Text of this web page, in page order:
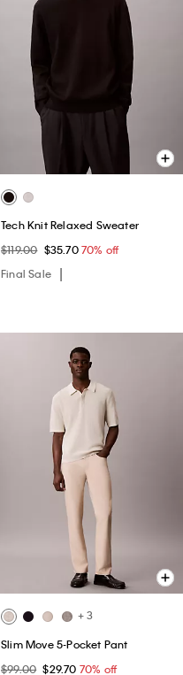
Tech Knit Relaxed Sweater
$119.00 $35.7070% off
Final Sale
+ 3
Slim Move 5-Pocket Pant
$99.00 $29.70 70% off